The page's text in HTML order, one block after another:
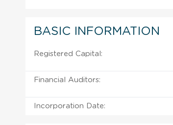
BASIC INFORMATION
Registered Capital:
Financial Auditors:
Incorporation Date: